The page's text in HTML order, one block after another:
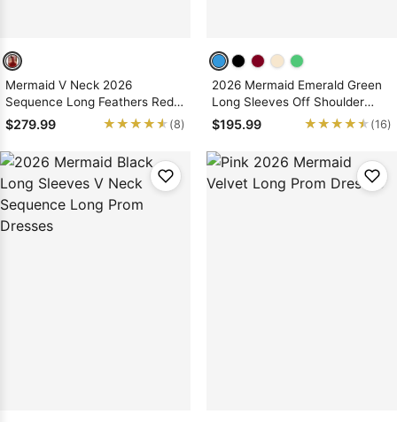
Mermaid V Neck 2026
Sequence Long Feathers Red
Prom Dresses
$279.99 ★★★★★
★★★★★ (8)
2026 Mermaid Emerald Green
Long Sleeves Off Shoulder
Prom Dresses With Appliques
$195.99 ★★★★★
★★★★★ (16)